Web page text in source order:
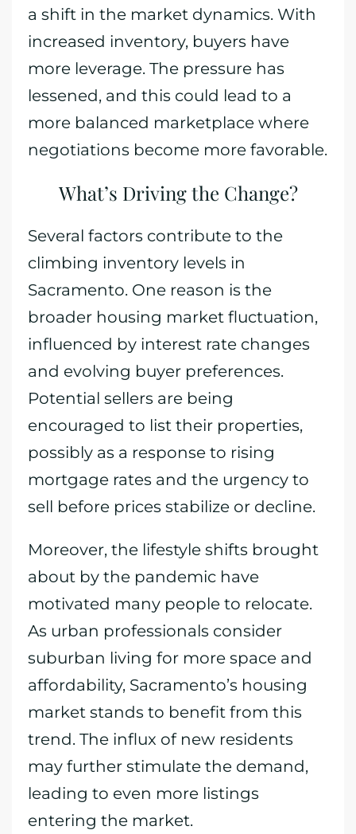
a shift in the market dynamics. With
increased inventory, buyers have
more leverage. The pressure has
lessened, and this could lead to a
more balanced marketplace where
negotiations become more favorable.
What’s Driving the Change?
Several factors contribute to the
climbing inventory levels in
Sacramento. One reason is the
broader housing market fluctuation,
influenced by interest rate changes
and evolving buyer preferences.
Potential sellers are being
encouraged to list their properties,
possibly as a response to rising
mortgage rates and the urgency to
sell before prices stabilize or decline.
Moreover, the lifestyle shifts brought
about by the pandemic have
motivated many people to relocate.
As urban professionals consider
suburban living for more space and
affordability, Sacramento’s housing
market stands to benefit from this
trend. The influx of new residents
may further stimulate the demand,
leading to even more listings
entering the market.